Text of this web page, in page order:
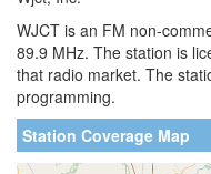
WJCT is an FM non-
89.9 MHz. The station is
that radio market. The
programming.
Station Coverage Map